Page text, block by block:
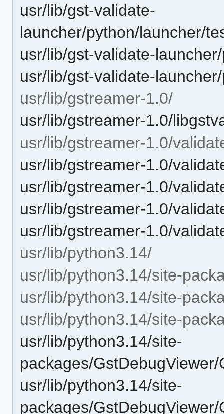
usr/lib/gst-validate-
launcher/python/launcher/
usr/lib/gst-validate-
usr/lib/gst-validate-
usr/lib/gstreamer-1.0/
usr/lib/gstreamer-1.0/
usr/lib/gstreamer-1.0/
usr/lib/gstreamer-1.0/
usr/lib/gstreamer-1.0/
usr/lib/gstreamer-1.0/
usr/lib/gstreamer-1.0/
usr/lib/python3.14/
usr/lib/python3.14/site-
usr/lib/python3.14/site-
usr/lib/python3.14/site-
usr/lib/python3.14/site-
packages/
usr/lib/python3.14/site-
packages/